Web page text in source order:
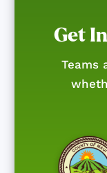
Get
Teams